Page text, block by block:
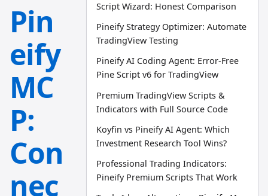
Pin
eify
MC
P:
Con
nec
Script Wizard: Honest Comparison
Pineify Strategy Optimizer: Automate
TradingView Testing
Pineify AI Coding Agent: Error-Free
Pine Script v6 for TradingView
Premium TradingView Scripts &
Indicators with Full Source Code
Koyfin vs Pineify AI Agent: Which
Investment Research Tool Wins?
Professional Trading Indicators:
Pineify Premium Scripts That Work